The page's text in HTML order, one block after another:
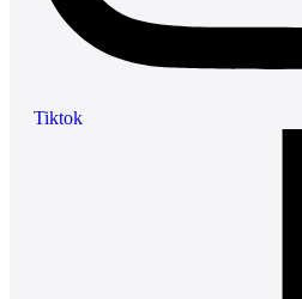
Tiktok